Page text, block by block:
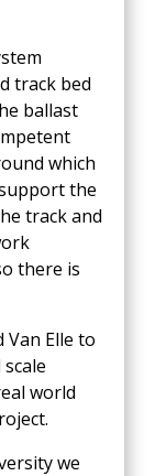
track bed
ballast
which
the
track and
there is
Van Elle to
world
we